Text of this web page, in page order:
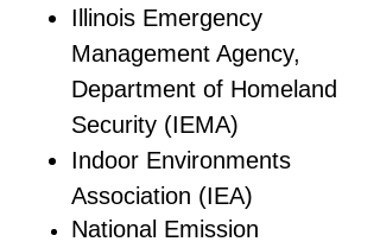
Illinois Emergency
Management Agency,
Department of Homeland
Security (IEMA)
Indoor Environments
Association (IEA)
National Emission